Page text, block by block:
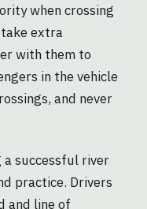
when crossing
extra
with them to
in the vehicle
and never
a successful river
practice. Drivers
and line of